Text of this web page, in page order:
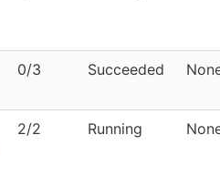
0/3 Succeeded
2/2 Running